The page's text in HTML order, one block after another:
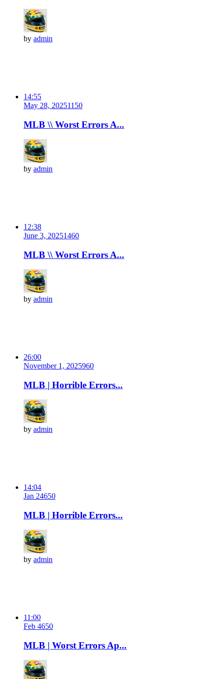
by admin
14:55
May 28, 20251150
MLB \\ Worst Errors A...
by admin
12:38
June 3, 20251460
MLB \\ Worst Errors A...
by admin
26:00
November 1, 2025960
MLB | Horrible Errors...
by admin
14:04
Jan 24650
MLB | Horrible Errors...
by admin
11:00
Feb 4650
MLB | Worst Errors Ap...